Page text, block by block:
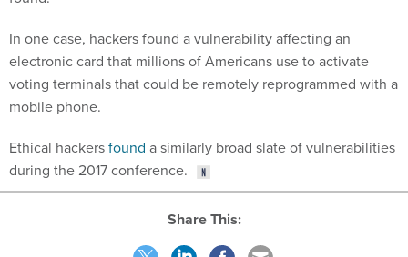
electronic card that millions of Americans use to activate
voting terminals that could be remotely reprogrammed with a
mobile phone.
during the 2017 conference.
Share This: